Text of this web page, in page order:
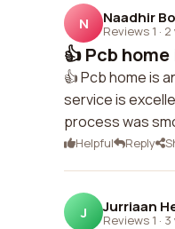
N Naadhir
Reviews 1 · 2
👍 Pcb
👍 Pcb home is
service is
process was
Helpful Reply
J Jurriaan
Reviews 1 · 3